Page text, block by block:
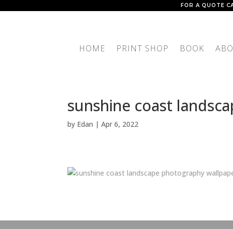
FOR A QUOTE
HOME PRINT SHOP BOOK
sunshine coast
by Edan |Apr 6, 2022